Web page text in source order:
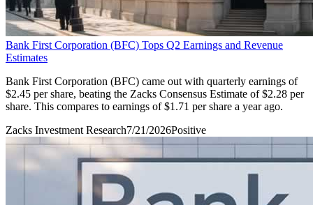
Bank First Corporation (BFC) Tops Q2 Earnings and Revenue
Estimates
Bank First Corporation (BFC) came out with quarterly earnings of
$2.45 per share, beating the Zacks Consensus Estimate of $2.28 per
share. This compares to earnings of $1.71 per share a year ago.
Zacks Investment Research7/21/2026Positive